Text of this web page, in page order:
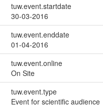
tuw.event.startdate
30-03-2016
tuw.event.enddate
01-04-2016
tuw.event.online
On Site
tuw.event.type
Event for scientific audience